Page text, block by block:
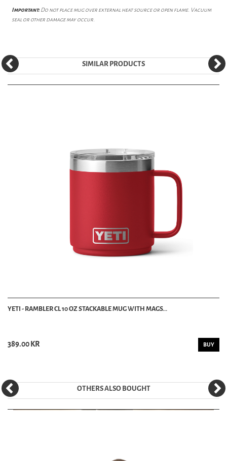
Important: Do not place mug over external heat source or open flame. Vacuum
seal or other damage may occur.
SIMILAR PRODUCTS
YETI - RAMBLER CL 10 OZ STACKABLE MUG WITH MAGS...
389.00 KR BUY
OTHERS ALSO BOUGHT